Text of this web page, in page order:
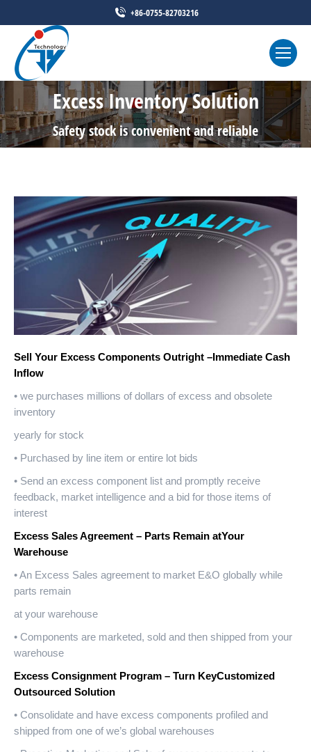
+86-0755-82703216
Excess Inventory Solution
Safety stock is convenient and reliable
Sell Your Excess Components Outright –Immediate Cash
Inflow
• we purchases millions of dollars of excess and obsolete
inventory
yearly for stock
• Purchased by line item or entire lot bids
• Send an excess component list and promptly receive
feedback, market intelligence and a bid for those items of
interest
Excess Sales Agreement – Parts Remain atYour
Warehouse
• An Excess Sales agreement to market E&O globally while
parts remain
at your warehouse
• Components are marketed, sold and then shipped from your
warehouse
Excess Consignment Program – Turn KeyCustomized
Outsourced Solution
• Consolidate and have excess components profiled and
shipped from one of we’s global warehouses